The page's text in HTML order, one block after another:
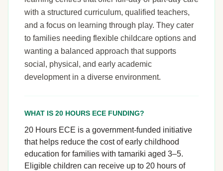
with a structured curriculum, qualified teachers,
and a focus on learning through play. They cater
to families needing flexible childcare options and
wanting a balanced approach that supports
social, physical, and early academic
development in a diverse environment.
WHAT IS 20 HOURS ECE FUNDING?
20 Hours ECE is a government-funded initiative
that helps reduce the cost of early childhood
education for families with tamariki aged 3–5.
Eligible children can receive up to 20 hours of